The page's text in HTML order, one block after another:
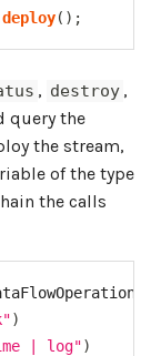
deploy( ) ;
, destroy ,
query the
the stream,
of the type
the calls
)
| log")